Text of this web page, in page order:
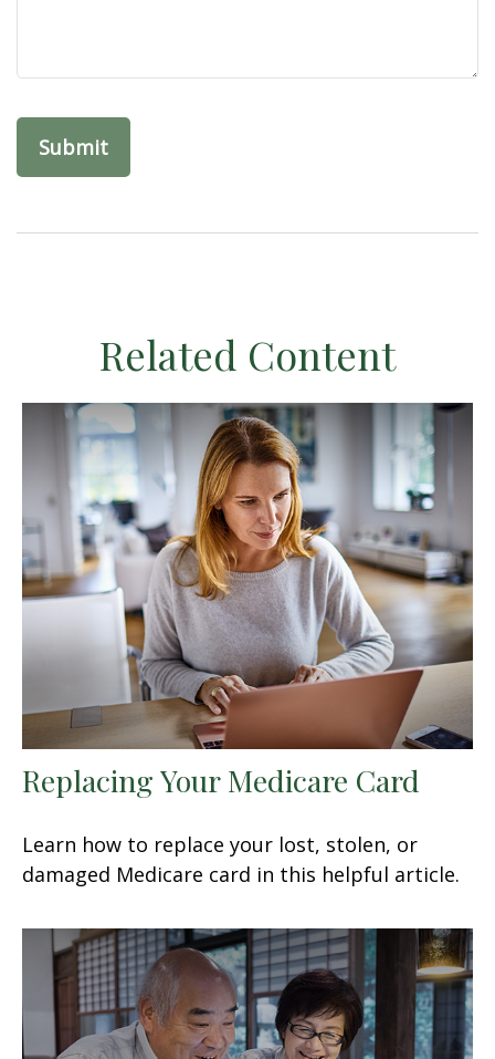
Related Content
Replacing Your Medicare Card
Learn how to replace your lost, stolen, or
damaged Medicare card in this helpful article.